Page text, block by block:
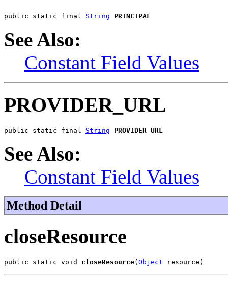
public static final String PRINCIPAL
See Also:
Constant Field Values
PROVIDER_URL
public static final String PROVIDER_URL
See Also:
Constant Field Values
Method Detail
closeResource
public static void closeResource( Object resource)